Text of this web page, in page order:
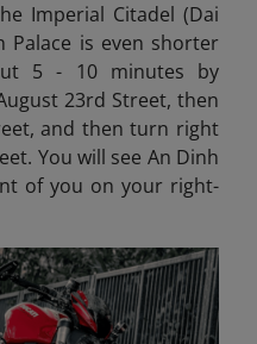
Imperial Citadel (Dai
is even shorter
5 - 10 minutes by
23rd Street, then
and then turn right
You will see An Dinh
of you on your right-